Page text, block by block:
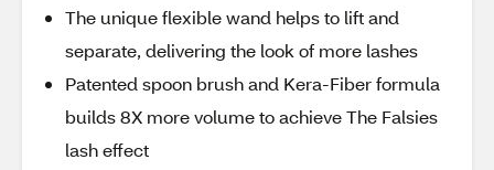
The unique flexible wand helps to lift and
separate, delivering the look of more lashes
Patented spoon brush and Kera-Fiber formula
builds 8X more volume to achieve The Falsies
lash effect